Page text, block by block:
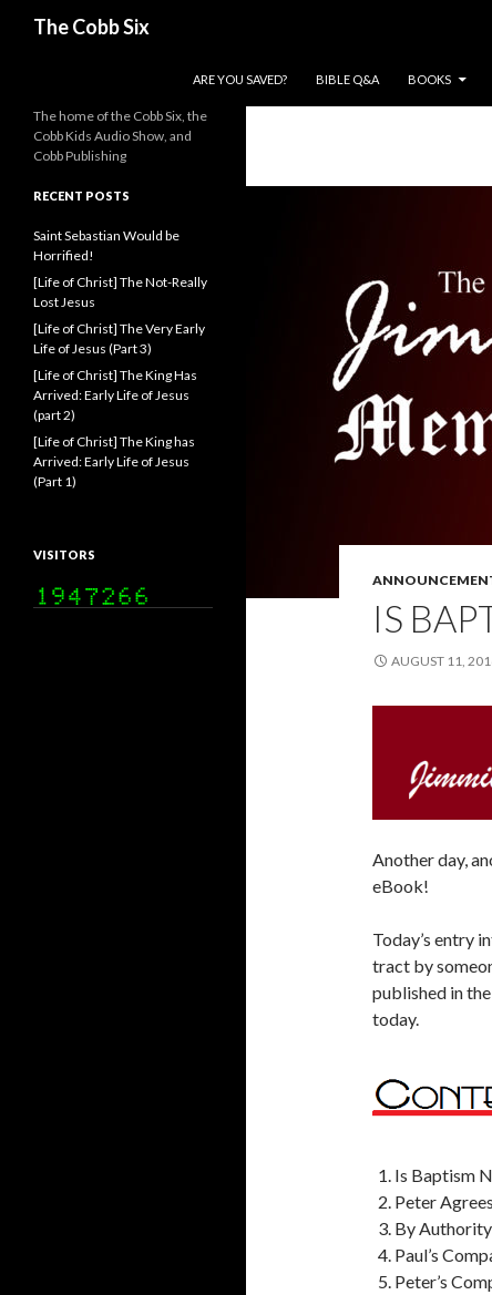
The Cobb Six
ARE YOU SAVED?
BIBLE Q&A BOOKS
IS
AUGUST 11,
Another day,
eBook!
Today’s entry
tract by
published in
today.
Is Baptism
Peter
By Authority
Paul’s
Peter’s
The home of the Cobb Six, the
Cobb Kids Audio Show, and
Cobb Publishing
RECENT POSTS
Saint Sebastian Would be
Horrified!
[Life of Christ] The Not-Really
Lost Jesus
[Life of Christ] The Very Early
Life of Jesus (Part 3)
[Life of Christ] The King Has
Arrived: Early Life of Jesus
(part 2)
[Life of Christ] The King has
Arrived: Early Life of Jesus
(Part 1)
VISITORS